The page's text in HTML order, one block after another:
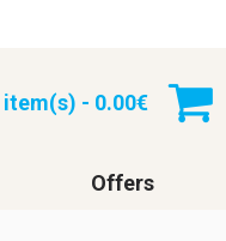
item(s) - 0.00€
Offers